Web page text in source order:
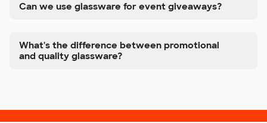
Can we use glassware for event giveaways?
What's the difference between promotional
and quality glassware?